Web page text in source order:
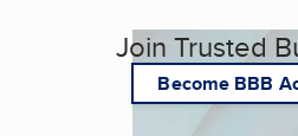
Join Trusted
Become BBB